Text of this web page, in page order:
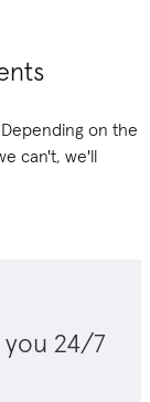
on the
can't, we'll
you 24/7